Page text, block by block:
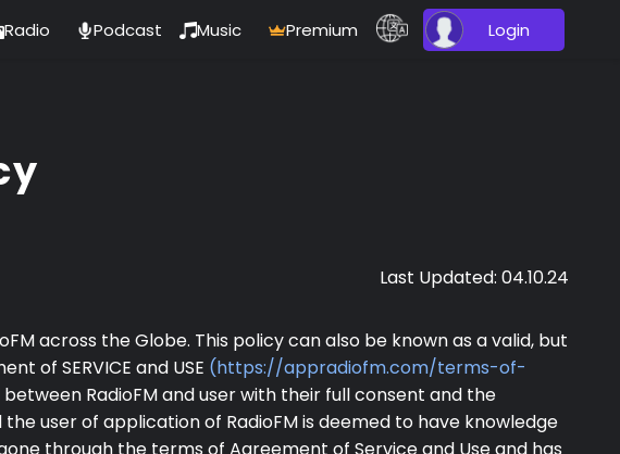
Radio Podcast Music Premium Login
Last Updated: 04.10.24
across the Globe. This policy can also be known as a valid, but
of SERVICE and USE (https://appradiofm.com/terms-of-
RadioFM and user with their full consent and the
user of application of RadioFM is deemed to have knowledge